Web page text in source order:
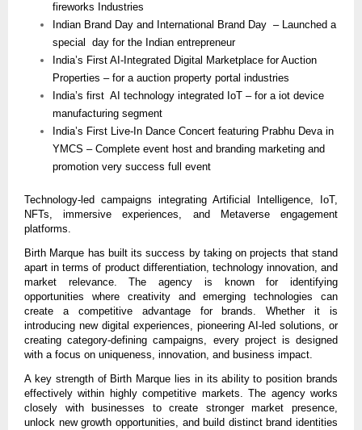
fireworks Industries
Indian Brand Day and International Brand Day  – Launched a
special  day for the Indian entrepreneur
India’s First AI-Integrated Digital Marketplace for Auction
Properties – for a auction property portal industries
India’s first  AI technology integrated IoT – for a iot device
manufacturing segment
India’s First Live-In Dance Concert featuring Prabhu Deva in
YMCS – Complete event host and branding marketing and
promotion very success full event
Technology-led campaigns integrating Artificial Intelligence, IoT,
NFTs, immersive experiences, and Metaverse engagement
platforms.
Birth Marque has built its success by taking on projects that stand
apart in terms of product differentiation, technology innovation, and
market relevance. The agency is known for identifying
opportunities where creativity and emerging technologies can
create a competitive advantage for brands. Whether it is
introducing new digital experiences, pioneering AI-led solutions, or
creating category-defining campaigns, every project is designed
with a focus on uniqueness, innovation, and business impact.
A key strength of Birth Marque lies in its ability to position brands
effectively within highly competitive markets. The agency works
closely with businesses to create stronger market presence,
unlock new growth opportunities, and build distinct brand identities